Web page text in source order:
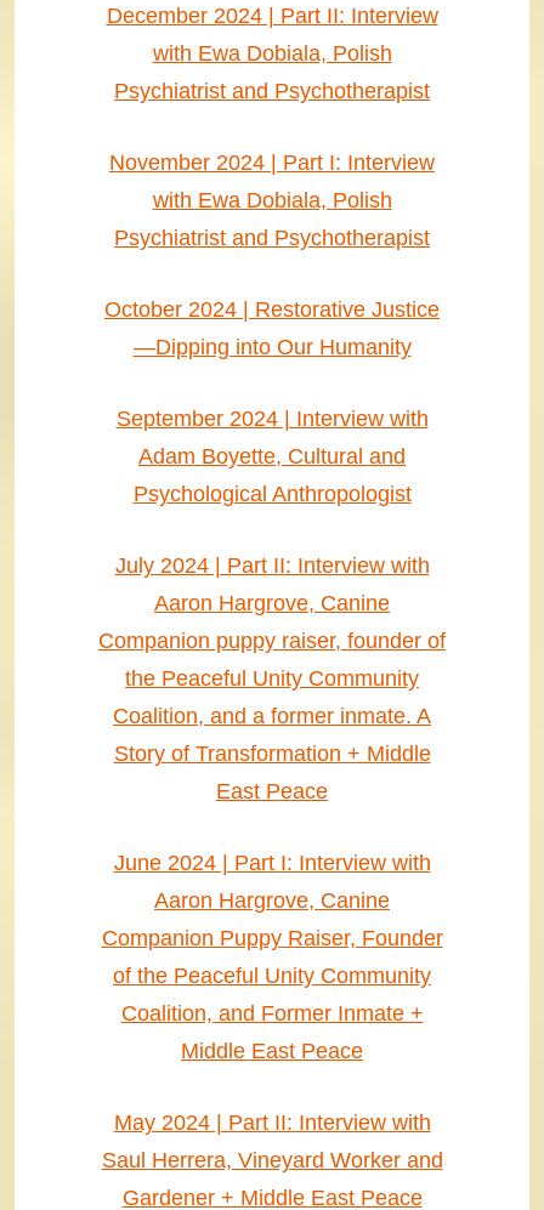
December 2024 | Part II: Interview
with Ewa Dobiala, Polish
Psychiatrist and Psychotherapist
November 2024 | Part I: Interview
with Ewa Dobiala, Polish
Psychiatrist and Psychotherapist
October 2024 | Restorative Justice
—Dipping into Our Humanity
September 2024 | Interview with
Adam Boyette, Cultural and
Psychological Anthropologist
July 2024 | Part II: Interview with
Aaron Hargrove, Canine
Companion puppy raiser, founder of
the Peaceful Unity Community
Coalition, and a former inmate. A
Story of Transformation + Middle
East Peace
June 2024 | Part I: Interview with
Aaron Hargrove, Canine
Companion Puppy Raiser, Founder
of the Peaceful Unity Community
Coalition, and Former Inmate +
Middle East Peace
May 2024 | Part II: Interview with
Saul Herrera, Vineyard Worker and
Gardener + Middle East Peace